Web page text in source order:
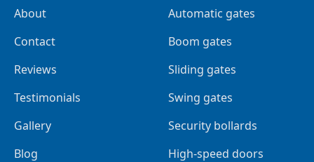
About
Contact
Reviews
Testimonials
Gallery
Blog
Automatic gates
Boom gates
Sliding gates
Swing gates
Security bollards
High-speed doors